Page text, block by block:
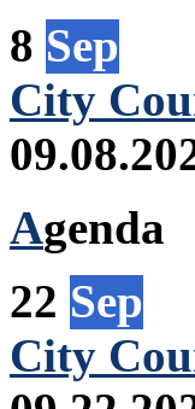
8 Sep
City
Agenda
22 Sep
City